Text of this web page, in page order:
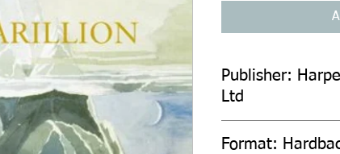
Publisher:
Ltd
Format: